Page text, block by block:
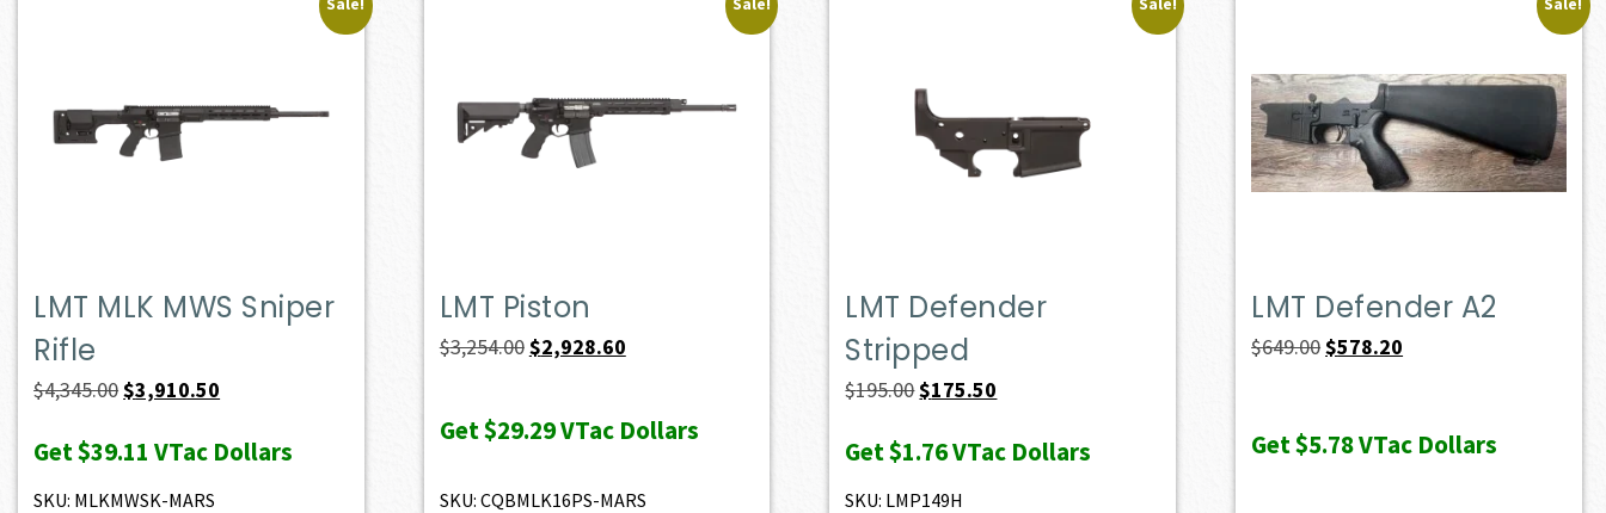
Sale!
LMT MLK MWS Sniper
Rifle
$4,345.00 Original
was:
$4,345.00.
$3,910.50
is:
Get$39.11 VTac Dollars
SKU: MLKMWSK-MARS
Sale!
LMT Piston
$3,254.00 Original
was:
$2,928.60Current
is:
Get$29.29VTac Dollars
SKU: CQBMLK16PS-MARS
Sale!
LMT Defender
Stripped
$195.00Original
was:
$195.00.
$175.50
is:
Get$1.76VTac Dollars
SKU: LMP149H
Sale!
LMT Defender A2
$649.00 Original
$649.00.
$578.20
$578.20.
Get$5.78VTac Dollars